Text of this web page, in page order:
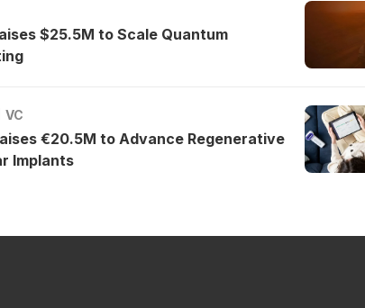
$25.5M to Scale Quantum
VC
€20.5M to Advance Regenerative
Implants